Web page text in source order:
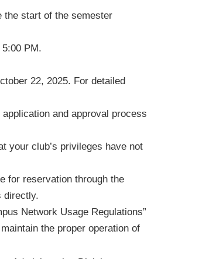
the start of the semester
PM.
22, 2025. For detailed
and approval process
your club’s privileges have not
for reservation through the
directly.
Network Usage Regulations”
the proper operation of